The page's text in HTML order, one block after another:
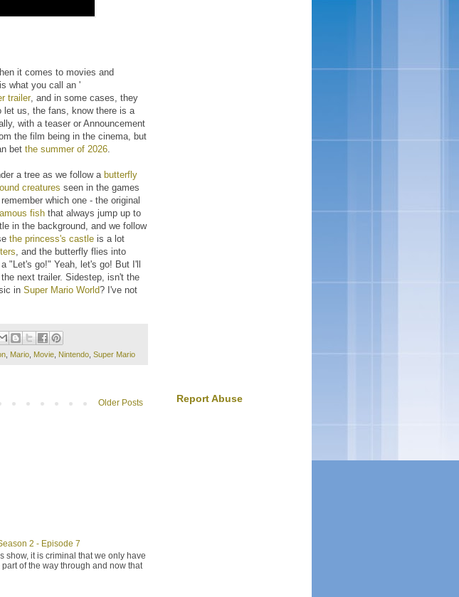
it comes to movies and
what you call an '
trailer, and in some cases, they
us, the fans, know there is a
with a teaser or Announcement
the film being in the cinema, but
bet the summer of 2026
a tree as we follow a butterfly
creatures seen in the games
which one - the original
fish that always jump up to
in the background, and we follow
the princess's castle is a lot
, and the butterfly flies into
"Let's go!" Yeah, let's go! But I'll
next trailer. Sidestep, isn't the
in Super Mario World? I've not
Mario Movie Nintendo Super Mario
Older Posts
2 - Episode 7
show, it is criminal that we only have
of the way through and now that
Report Abuse